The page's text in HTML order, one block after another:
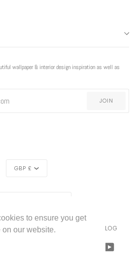
to ensure you get
our website.
wallpaper & interior design inspiration as well as
JOIN
GBP £
2026 HOME BLOG
LINKEDIN